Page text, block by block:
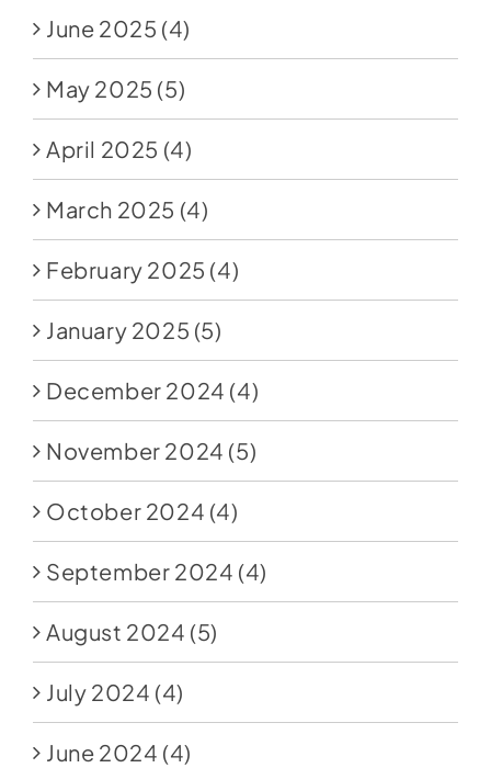
June 2025 (4)
May 2025 (5)
April 2025 (4)
March 2025 (4)
February 2025 (4)
January 2025 (5)
December 2024 (4)
November 2024 (5)
October 2024 (4)
September 2024 (4)
August 2024 (5)
July 2024 (4)
June 2024 (4)